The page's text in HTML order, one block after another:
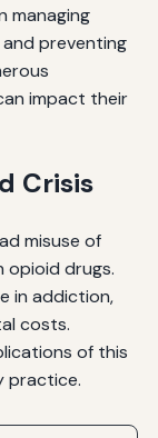
managing
preventing
impact their
Crisis
misuse of
drugs.
in addiction,
costs.
of this
practice.